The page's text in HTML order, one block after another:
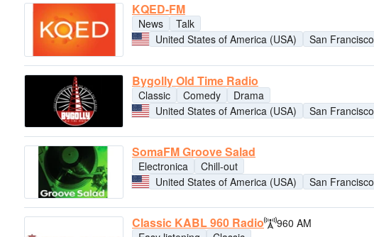
KQED-FM
News
Talk
United States of America (USA)
San Francisco
Bygolly Old Time Radio
Classic Comedy
Drama
United States of America (USA)
San Francisco
SomaFM Groove Salad
Electronica
Chill-out
United States of America (USA)
San Francisco
Classic KABL 960 Radio
960 AM